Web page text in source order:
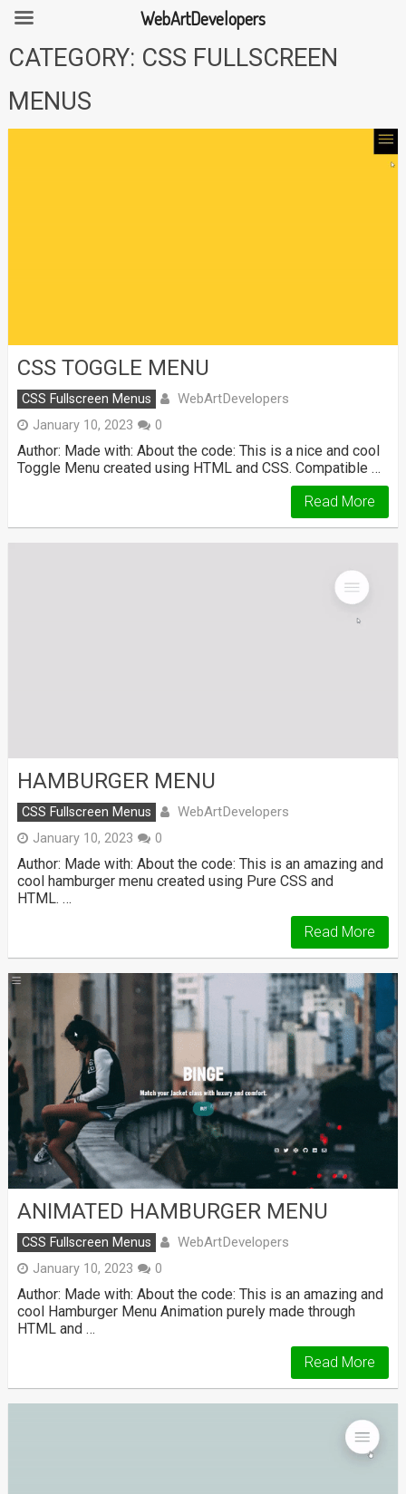
Skip
toCATEGORY: CSS FULLSCREEN
MENUS
CSS TOGGLE MENU
CSS Fullscreen Menus WebArtDevelopers
January 10, 2023 0
Author: Made with: About the code: This is a nice and cool
Toggle Menu created using HTML and CSS. Compatible …
Read More
HAMBURGER MENU
CSS Fullscreen Menus WebArtDevelopers
January 10, 2023 0
Author: Made with: About the code: This is an amazing and
cool hamburger menu created using Pure CSS and
HTML. …
Read More
ANIMATED HAMBURGER MENU
CSS Fullscreen Menus WebArtDevelopers
January 10, 2023 0
Author: Made with: About the code: This is an amazing and
cool Hamburger Menu Animation purely made through
HTML and …
Read More
WebArtDevelopers